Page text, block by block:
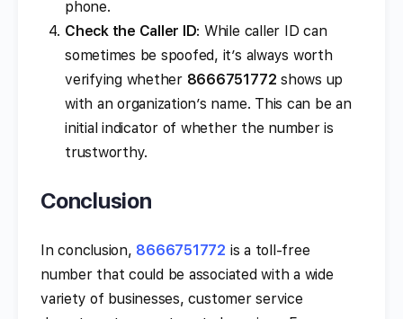
phone.
Check the Caller ID: While caller ID can
sometimes be spoofed, it’s always worth
verifying whether 8666751772 shows up
with an organization’s name. This can be an
initial indicator of whether the number is
trustworthy.
Conclusion
In conclusion, 8666751772 is a toll-free
number that could be associated with a wide
variety of businesses, customer service